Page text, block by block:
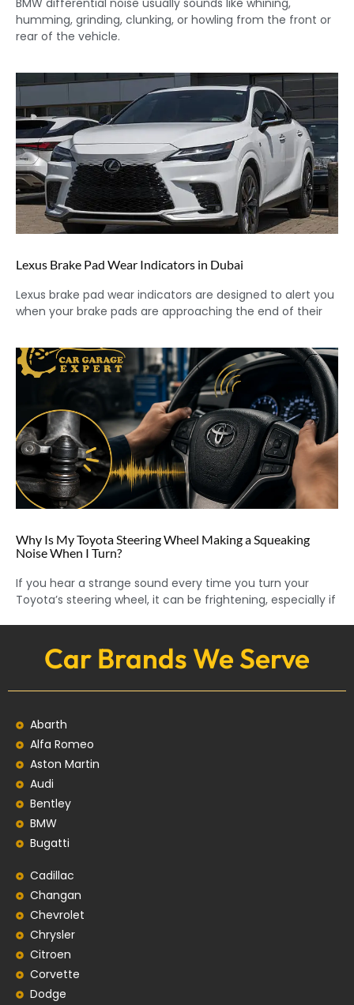
BMW differential noise usually sounds like whining,
humming, grinding, clunking, or howling from the front or
rear of the vehicle.
Lexus Brake Pad Wear Indicators in Dubai
Lexus brake pad wear indicators are designed to alert you
when your brake pads are approaching the end of their
Why Is My Toyota Steering Wheel Making a Squeaking
Noise When I Turn?
If you hear a strange sound every time you turn your
Toyota’s steering wheel, it can be frightening, especially if
Car Brands We Serve
Abarth
Alfa Romeo
Aston Martin
Audi
Bentley
BMW
Bugatti
Cadillac
Changan
Chevrolet
Chrysler
Citroen
Corvette
Dodge